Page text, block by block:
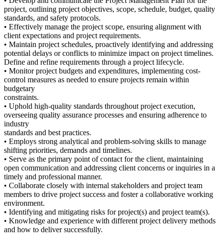
project, outlining project objectives, scope, schedule, budget, quality
standards, and safety protocols.
• Effectively manage the project scope, ensuring alignment with
client expectations and project requirements.
• Maintain project schedules, proactively identifying and addressing
potential delays or conflicts to minimize impact on project timelines.
Define and refine requirements through a project lifecycle.
• Monitor project budgets and expenditures, implementing cost-
control measures as needed to ensure projects remain within
budgetary
constraints.
• Uphold high-quality standards throughout project execution,
overseeing quality assurance processes and ensuring adherence to
industry
standards and best practices.
• Employs strong analytical and problem-solving skills to manage
shifting priorities, demands and timelines.
• Serve as the primary point of contact for the client, maintaining
open communication and addressing client concerns or inquiries in a
timely and professional manner.
• Collaborate closely with internal stakeholders and project team
members to drive project success and foster a collaborative working
environment.
• Identifying and mitigating risks for project(s) and project team(s).
• Knowledge and experience with different project delivery methods
and how to deliver successfully.